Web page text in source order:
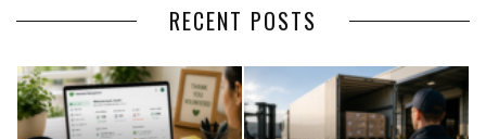
RECENT POSTS